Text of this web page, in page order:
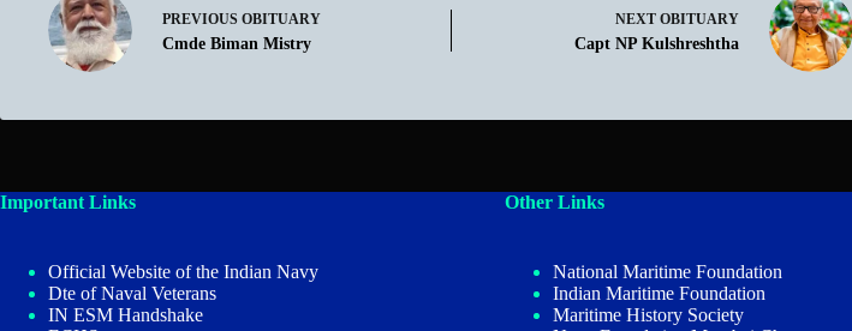
PREVIOUS OBITUARY
Cmde Biman Mistry
NEXT OBITUARY
Capt NP Kulshreshtha
Important Links
Official Website of the Indian Navy
Dte of Naval Veterans
IN ESM Handshake
Other Links
National Maritime Foundation
Indian Maritime Foundation
Maritime History Society